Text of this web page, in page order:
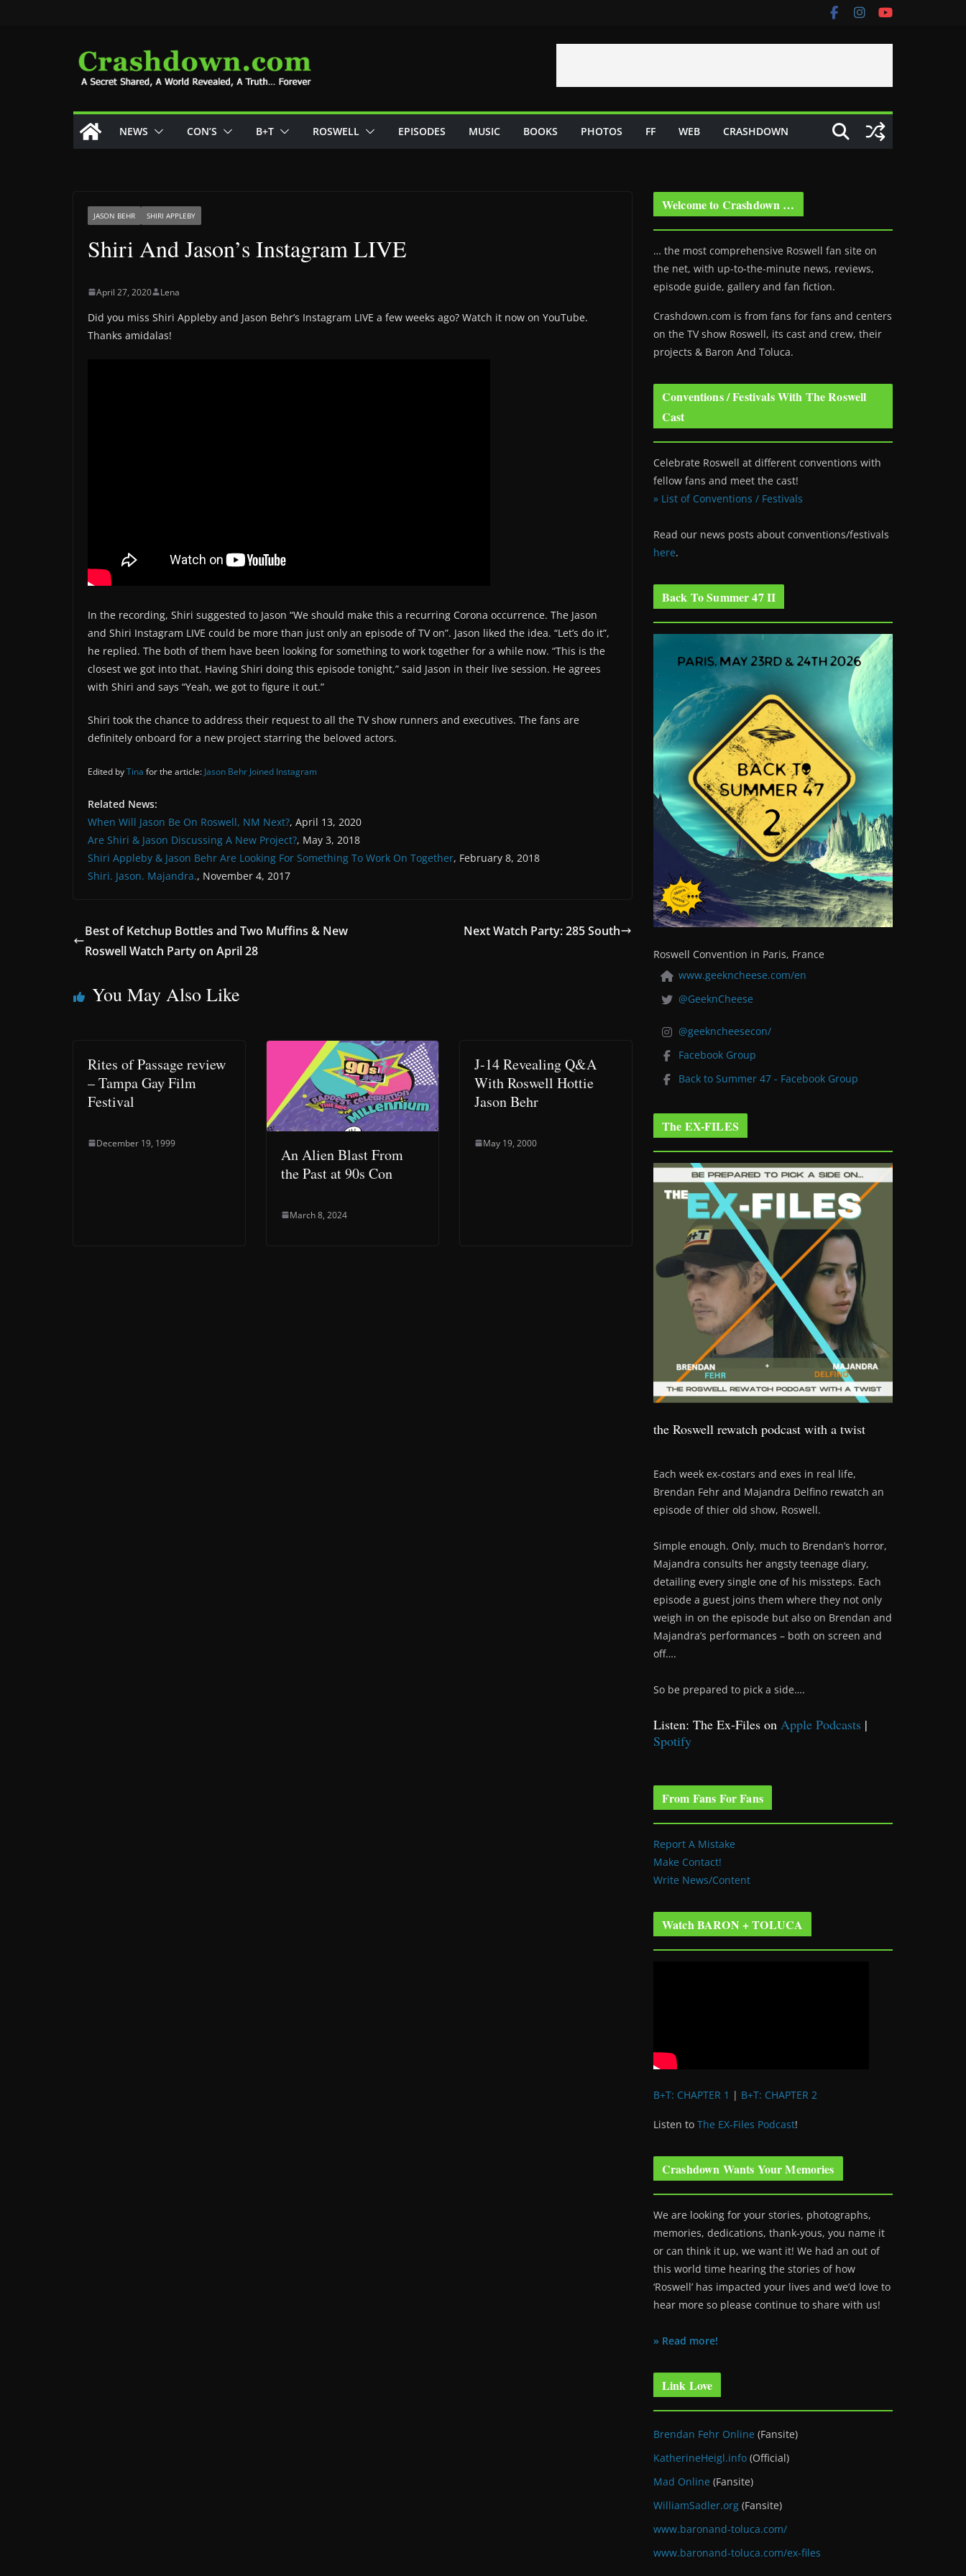
NEWS CON’S B+T ROSWELL EPISODES MUSIC BOOKS PHOTOS FF WEB CRASHDOWN
JASON BEHR SHIRI APPLEBY
Shiri And Jason’s Instagram LIVE
April 27, 2020 Lena
Did you miss Shiri Appleby and Jason Behr’s Instagram LIVE a few weeks ago? Watch it now on YouTube.
Thanks amidalas!
In the recording, Shiri suggested to Jason “We should make this a recurring Corona occurrence. The Jason
and Shiri Instagram LIVE could be more than just only an episode of TV on”. Jason liked the idea. “Let’s do it”,
he replied. The both of them have been looking for something to work together for a while now. “This is the
closest we got into that. Having Shiri doing this episode tonight,” said Jason in their live session. He agrees
with Shiri and says “Yeah, we got to figure it out.”
Shiri took the chance to address their request to all the TV show runners and executives. The fans are
definitely onboard for a new project starring the beloved actors.
Edited byTina for the article: Jason Behr Joined Instagram
Related News:
When Will Jason Be On Roswell, NM Next?, April 13, 2020
Are Shiri & Jason Discussing A New Project?, May 3, 2018
Shiri Appleby & Jason Behr Are Looking For Something To Work On Together, February 8, 2018
Shiri. Jason. Majandra., November 4, 2017
Best of Ketchup Bottles and Two Muffins & New
Roswell Watch Party on April 28
Next Watch Party: 285 South
You May Also Like
Rites of Passage review
– Tampa Gay Film
Festival
December 19, 1999
An Alien Blast From
the Past at 90s Con
March 8, 2024
J-14 Revealing Q&A
With Roswell Hottie
Jason Behr
May 19, 2000
Welcome to Crashdown …
… the most comprehensive Roswell fan site on
the net, with up-to-the-minute news, reviews,
episode guide, gallery and fan fiction.
Crashdown.com is from fans for fans and centers
on the TV show Roswell, its cast and crew, their
projects & Baron And Toluca.
Conventions / Festivals With The Roswell
Cast
Celebrate Roswell at different conventions with
fellow fans and meet the cast!
» List of Conventions / Festivals
Read our news posts about conventions/festivals
here.
Back To Summer 47 II
Roswell Convention in Paris, France
www.geekncheese.com/en
@GeeknCheese
@geekncheesecon/
Facebook Group
Back to Summer 47 - Facebook Group
The EX-FILES
the Roswell rewatch podcast with a twist
Each week ex-costars and exes in real life,
Brendan Fehr and Majandra Delfino rewatch an
episode of thier old show, Roswell.
Simple enough. Only, much to Brendan’s horror,
Majandra consults her angsty teenage diary,
detailing every single one of his missteps. Each
episode a guest joins them where they not only
weigh in on the episode but also on Brendan and
Majandra’s performances – both on screen and
off….
So be prepared to pick a side….
Listen: The Ex-Files on Apple Podcasts |
Spotify
From Fans For Fans
Report A Mistake
Make Contact!
Write News/Content
Watch BARON + TOLUCA
B+T: CHAPTER 1 | B+T: CHAPTER 2
Listen to The EX-Files Podcast!
Crashdown Wants Your Memories
We are looking for your stories, photographs,
memories, dedications, thank-yous, you name it
or can think it up, we want it! We had an out of
this world time hearing the stories of how
‘Roswell’ has impacted your lives and we’d love to
hear more so please continue to share with us!
» Read more!
Link Love
Brendan Fehr Online (Fansite)
KatherineHeigl.info (Official)
Mad Online (Fansite)
WilliamSadler.org (Fansite)
www.baronand-toluca.com/
www.baronand-toluca.com/ex-files